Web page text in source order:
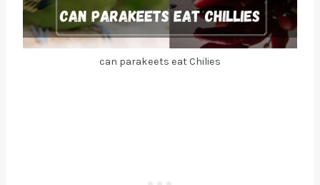
can parakeets eat Chilies